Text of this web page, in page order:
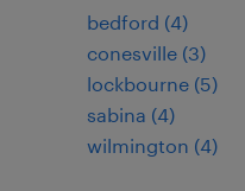
bedford (4)
conesville (3)
lockbourne (5)
sabina (4)
wilmington (4)